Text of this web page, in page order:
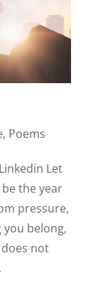
, Poems
Let
the year
pressure,
belong,
not